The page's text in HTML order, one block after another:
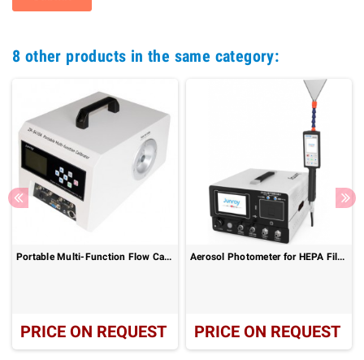
8 other products in the same category:
Portable Multi-Function Flow Calibrator ZR-5410A
PRICE ON REQUEST
Aerosol Photometer for HEPA Filter Leak Testing – ZR-6012
PRICE ON REQUEST